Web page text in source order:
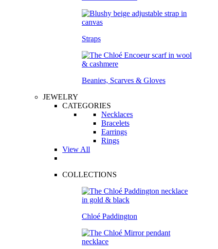
Straps
Beanies, Scarves & Gloves
JEWELRY
CATEGORIES
Necklaces
Bracelets
Earrings
Rings
View All
COLLECTIONS
Chloé Paddington